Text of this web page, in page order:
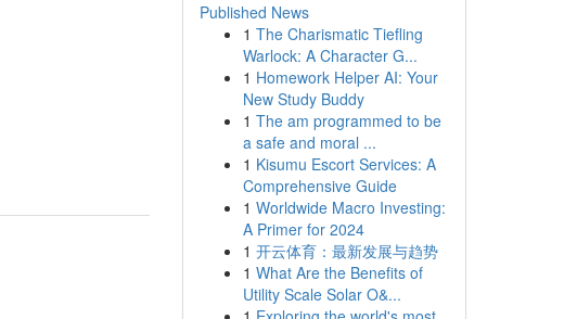
Published News
1 The Charismatic Tiefling
Warlock: A Character G...
1 Homework Helper AI: Your
New Study Buddy
1 The am programmed to be
a safe and moral ...
1 Kisumu Escort Services: A
Comprehensive Guide
1 Worldwide Macro Investing:
A Primer for 2024
1 开云体育：最新发展与趋势
1 What Are the Benefits of
Utility Scale Solar O&...